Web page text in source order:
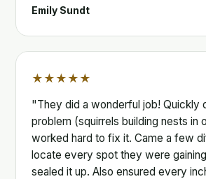
Emily Sundt
★★★★★
"They did a wonderful job! Quickly
problem (squirrels building nests in
worked hard to fix it. Came a few
locate every spot they were
sealed it up. Also ensured every